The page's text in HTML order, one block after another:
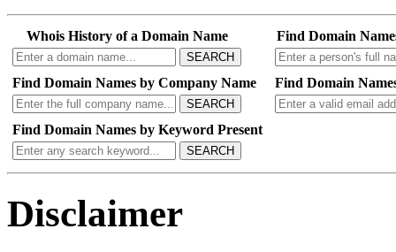
Whois History of a Domain Name
SEARCH
Find Domain
Find Domain Names by Company Name
SEARCH
Find Domain
Find Domain Names by Keyword Present
SEARCH
Disclaimer